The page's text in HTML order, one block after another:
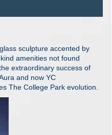
sculpture accented by
amenities not found
extraordinary success of
and now YC
The College Park evolution.